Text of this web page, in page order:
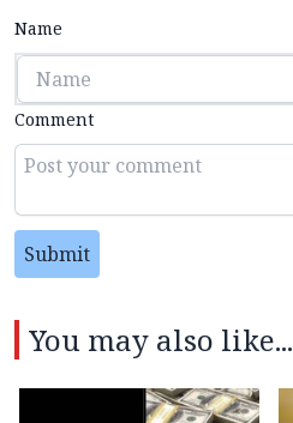
Name
Comment
Submit
You may also like...